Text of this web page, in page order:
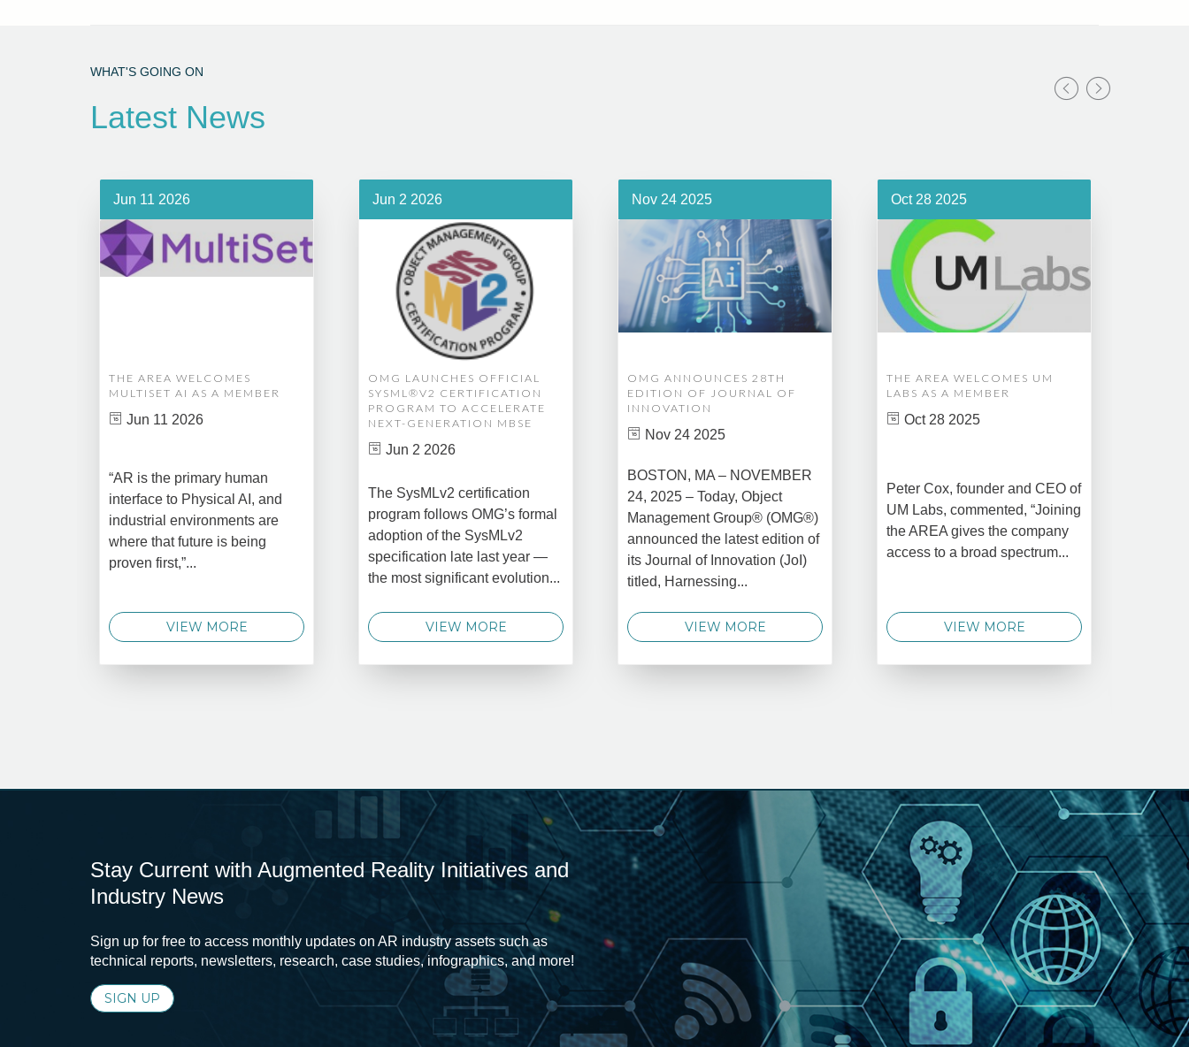
WHAT'S GOING ON
Latest News
Jun 11 2026
THE AREA WELCOMES
MULTISET AI AS A MEMBER
Jun 11 2026
“AR is the primary human
interface to Physical AI, and
industrial environments are
where that future is being
proven first,”...
VIEW MORE
Jun 2 2026
OMG LAUNCHES OFFICIAL
SYSML®V2 CERTIFICATION
PROGRAM TO ACCELERATE
NEXT-GENERATION MBSE
Jun 2 2026
The SysMLv2 certification
program follows OMG’s formal
adoption of the SysMLv2
specification late last year —
the most significant evolution...
VIEW MORE
Nov 24 2025
OMG ANNOUNCES 28TH
EDITION OF JOURNAL OF
INNOVATION
Nov 24 2025
BOSTON, MA – NOVEMBER
24, 2025 – Today, Object
Management Group® (OMG®)
announced the latest edition of
its Journal of Innovation (JoI)
titled, Harnessing...
VIEW MORE
Oct 28 2025
THE AREA WELCOMES UM
LABS AS A MEMBER
Oct 28 2025
Peter Cox, founder and CEO of
UM Labs, commented, “Joining
the AREA gives the company
access to a broad spectrum...
VIEW MORE
Stay Current with Augmented Reality Initiatives and
Industry News
Sign up for free to access monthly updates on AR industry assets such as
technical reports, newsletters, research, case studies, infographics, and more!
SIGN UP